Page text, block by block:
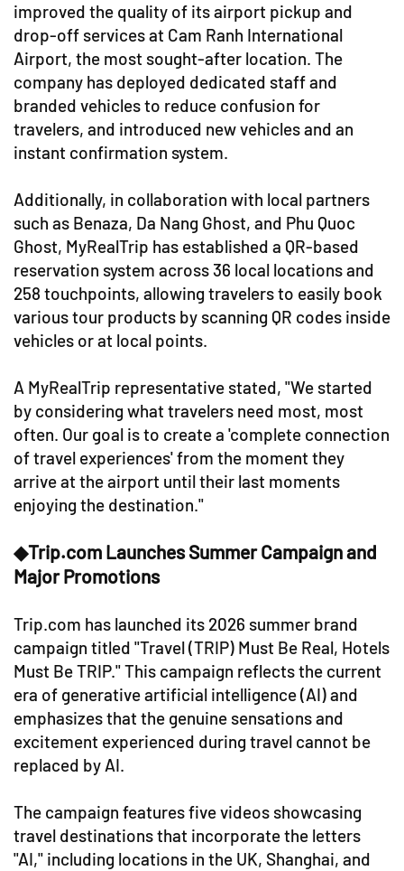
improved the quality of its airport pickup and
drop-off services at Cam Ranh International
Airport, the most sought-after location. The
company has deployed dedicated staff and
branded vehicles to reduce confusion for
travelers, and introduced new vehicles and an
instant confirmation system.
Additionally, in collaboration with local partners
such as Benaza, Da Nang Ghost, and Phu Quoc
Ghost, MyRealTrip has established a QR-based
reservation system across 36 local locations and
258 touchpoints, allowing travelers to easily book
various tour products by scanning QR codes inside
vehicles or at local points.
A MyRealTrip representative stated, "We started
by considering what travelers need most, most
often. Our goal is to create a 'complete connection
of travel experiences' from the moment they
arrive at the airport until their last moments
enjoying the destination."
◆Trip.com Launches Summer Campaign and
Major Promotions
Trip.com has launched its 2026 summer brand
campaign titled "Travel (TRIP) Must Be Real, Hotels
Must Be TRIP." This campaign reflects the current
era of generative artificial intelligence (AI) and
emphasizes that the genuine sensations and
excitement experienced during travel cannot be
replaced by AI.
The campaign features five videos showcasing
travel destinations that incorporate the letters
"AI," including locations in the UK, Shanghai, and